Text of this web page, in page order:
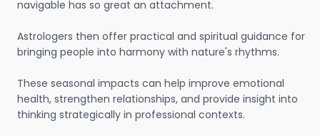
navigable has so great an attachment.
Astrologers then offer practical and spiritual guidance for
bringing people into harmony with nature's rhythms.
These seasonal impacts can help improve emotional
health, strengthen relationships, and provide insight into
thinking strategically in professional contexts.